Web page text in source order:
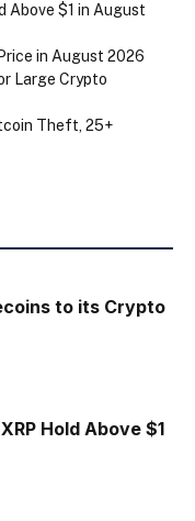
Above $1 in August
in August 2026
Large Crypto
Theft, 25+
to its Crypto
Hold Above $1